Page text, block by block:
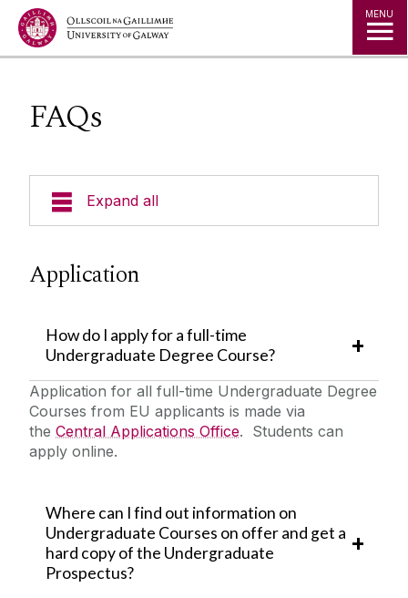
Jump to Content MENU
FAQs
Expand all
Special Entry Schemes & Scholarships
Non-School Leavers
School Leavers
Deferrals, Internal Transfers & Approved Leave
Garda Vetting
FAQs
Alert List
Postgraduate Admissions
Admissions Policies and Regulations
Application
How do I apply for a full-time
Undergraduate Degree Course?
Application for all full-time Undergraduate Degree
Courses from EU applicants is made via
the Central Applications Office. Students can
apply online.
Where can I find out information on
Undergraduate Courses on offer and get a
hard copy of the Undergraduate
Prospectus?